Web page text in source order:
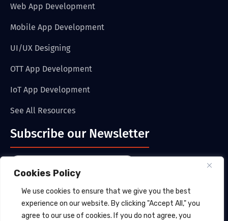
Cookies Policy
We use cookies to ensure that we give you the best
experience on our website. By clicking "Accept All," you
agree to our use of cookies. If you do not agree, you
Web App Development
Mobile App Development
UI/UX Designing
OTT App Development
IoT App Development
See All Resources
Subscribe our Newsletter